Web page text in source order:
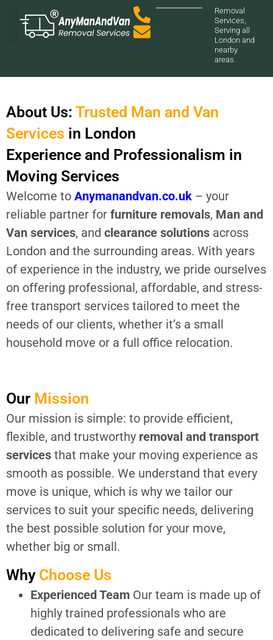
Removal
Services,
Serving all
London and
nearby
areas.
About Us: Trusted Man and Van
Services in London
Experience and Professionalism in
Moving Services
Welcome to Anymanandvan.co.uk – your
reliable partner for furniture removals, Man and
Van services, and clearance solutions across
London and the surrounding areas. With years
of experience in the industry, we pride ourselves
on offering professional, affordable, and stress-
free transport services tailored to meet the
needs of our clients, whether it’s a small
household move or a full office relocation.
Our Mission
Our mission is simple: to provide efficient,
flexible, and trustworthy removal and transport
services that make your moving experience as
smooth as possible. We understand that every
move is unique, which is why we tailor our
services to suit your specific needs, delivering
the best possible solution for your move,
whether big or small.
Why Choose Us
Experienced Team Our team is made up of
highly trained professionals who are
dedicated to delivering safe and secure